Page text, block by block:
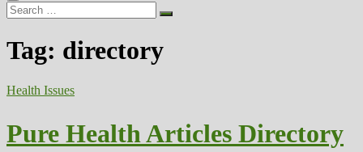
Search
…
Tag: directory
Health Issues
Pure Health Articles Directory